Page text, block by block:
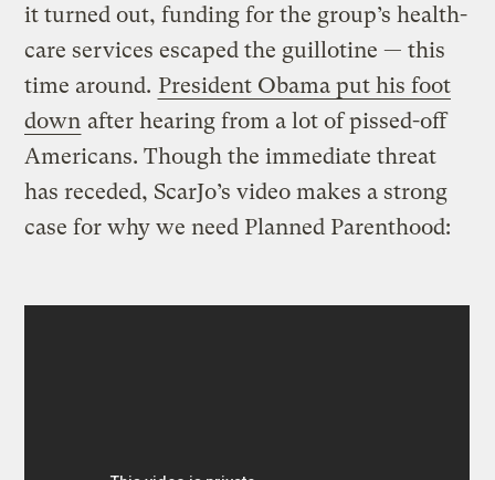
it turned out, funding for the group’s health-
care services escaped the guillotine — this
time around. President Obama put his foot
down after hearing from a lot of pissed-off
Americans. Though the immediate threat
has receded, ScarJo’s video makes a strong
case for why we need Planned Parenthood: